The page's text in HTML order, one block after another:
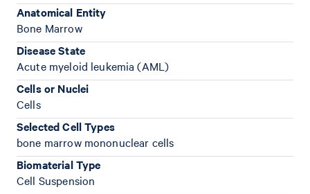
Anatomical Entity
Bone Marrow
Disease State
Acute myeloid leukemia (AML)
Cells or Nuclei
Cells
Selected Cell Types
bone marrow mononuclear cells
Biomaterial Type
Cell Suspension